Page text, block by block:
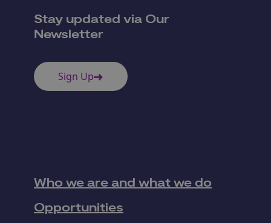
Stay updated via Our
Newsletter
Sign Up
Who we are and what we do
Opportunities